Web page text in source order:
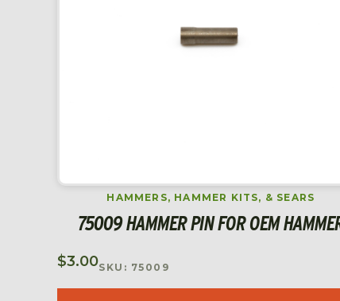
HAMMERS, HAMMER KITS, & SEARS
75009 HAMMER PIN FOR OEM
$3.00SKU: 75009